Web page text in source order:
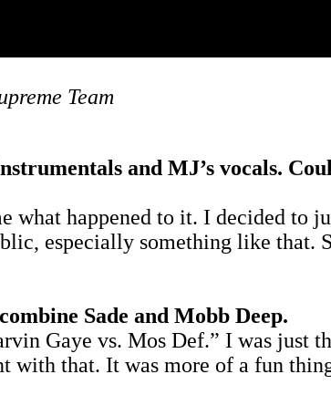
Team
and MJ’s vocals.
what happened to it. I decided to
especially something like that.
Sade and Mobb Deep.
Gaye vs. Mos Def.” I was just
with that. It was more of a fun